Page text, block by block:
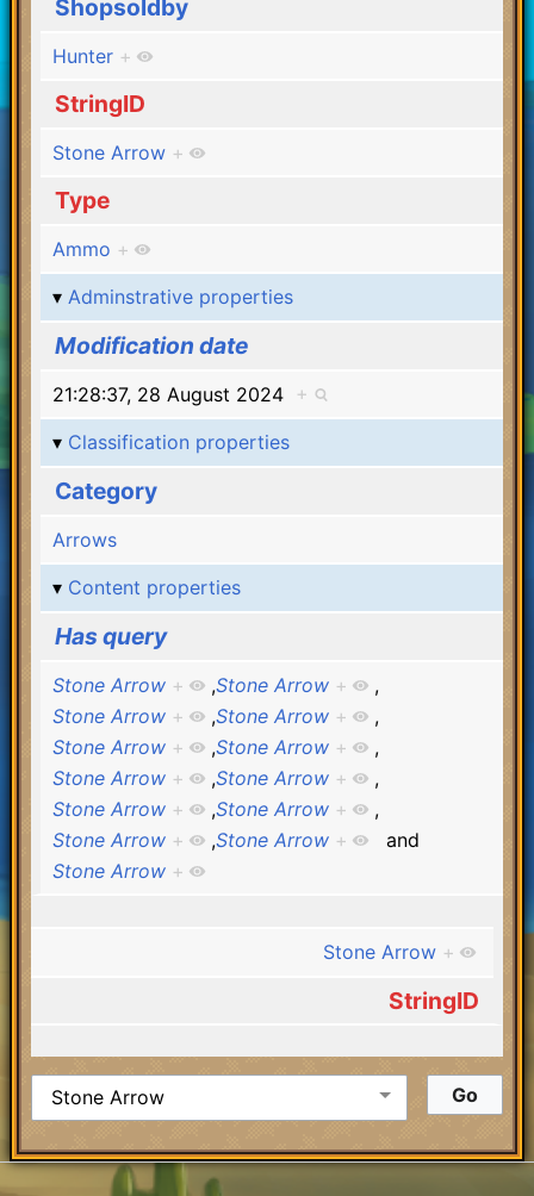
Shopsoldby
Hunter +
StringID
Stone Arrow +
Type
Ammo +
Adminstrative properties
Modification date
21:28:37, 28 August 2024 +
Classification properties
Category
Arrows
Content properties
Has query
Stone Arrow + ,Stone Arrow +
,
Stone Arrow + ,Stone Arrow +
,
Stone Arrow + ,Stone Arrow +
,
Stone Arrow + ,Stone Arrow +
,
Stone Arrow + ,Stone Arrow +
,
Stone Arrow + ,Stone Arrow +
and
Stone Arrow +
Stone Arrow +
StringID